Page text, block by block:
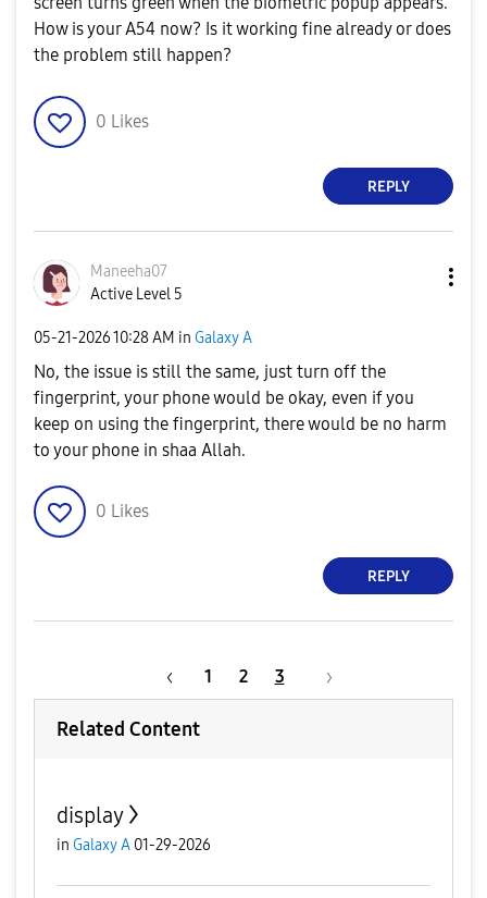
How is your A54 now? Is it working fine already or does
the problem still happen?
0 Likes
REPLY
Maneeha07
Active Level 5
‎05-21-202610:28 AM in Galaxy A
No, the issue is still the same, just turn off the
fingerprint, your phone would be okay, even if you
keep on using the fingerprint, there would be no harm
to your phone in shaa Allah.
0 Likes
REPLY
1 2 3
Related Content
display
in Galaxy A 01-29-2026